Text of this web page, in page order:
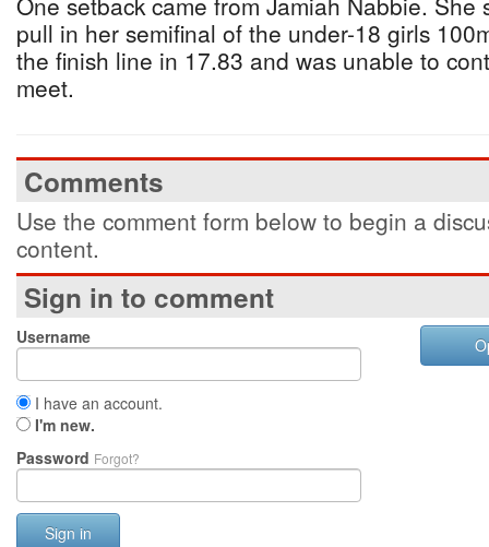
pull in her semifinal of the under-18 girls
the finish line in 17.83 and was unable to
meet.
Comments
Use the comment form below to begin a
content.
Sign in to comment
Username
I have an account.
I'm new.
Password Forgot?
Sign in